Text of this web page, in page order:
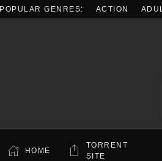
POPULAR GENRES: ACTION
HOME
TORRENT
SITE